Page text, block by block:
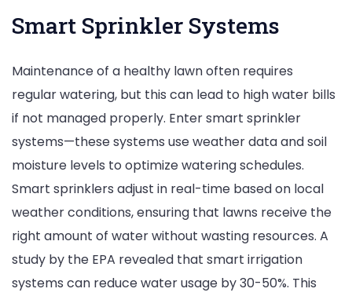
Smart Sprinkler Systems
Maintenance of a healthy lawn often requires
regular watering, but this can lead to high water bills
if not managed properly. Enter smart sprinkler
systems—these systems use weather data and soil
moisture levels to optimize watering schedules.
Smart sprinklers adjust in real-time based on local
weather conditions, ensuring that lawns receive the
right amount of water without wasting resources. A
study by the EPA revealed that smart irrigation
systems can reduce water usage by 30-50%. This